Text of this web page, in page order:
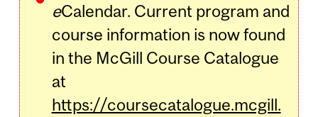
eCalendar. Current program and
course information is now found
in the McGill Course Catalogue
at
https://coursecatalogue.mcgill.